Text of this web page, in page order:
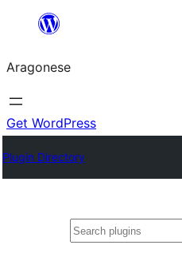
Blincar
lo
conteniu
Aragonese
Get WordPress
Plugin Directory
Buscar